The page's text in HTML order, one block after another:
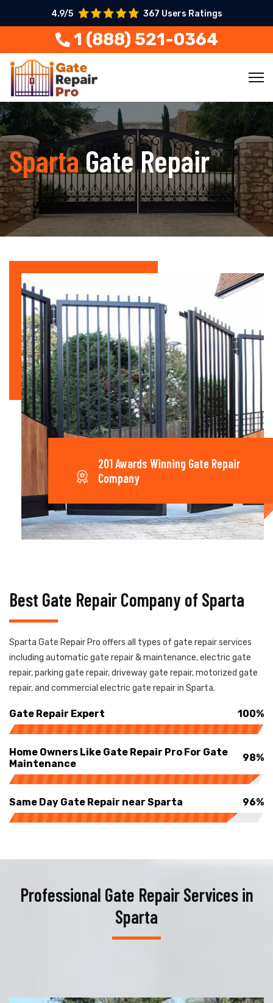
4.9/5 367 Users Ratings
1 (888) 521-0364
SpartaGate Repair
201 Awards Winning Gate Repair
Company
Best Gate Repair Company of Sparta
Sparta Gate Repair Pro offers all types of gate repair services
including automatic gate repair & maintenance, electric gate
repair, parking gate repair, driveway gate repair, motorized gate
repair, and commercial electric gate repair in Sparta.
Gate Repair Expert 100%
Home Owners Like Gate Repair Pro For Gate
Maintenance
98%
Same Day Gate Repair near Sparta 96%
Professional Gate Repair Services in
Sparta